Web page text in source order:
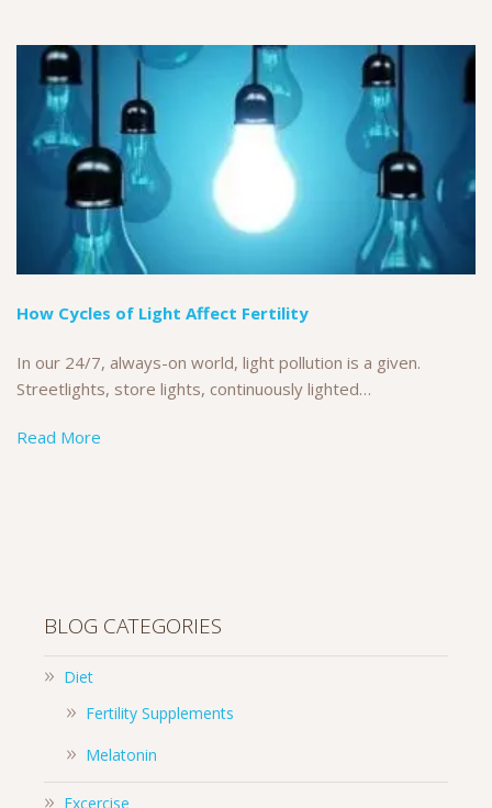
How Cycles of Light Affect Fertility
In our 24/7, always-on world, light pollution is a given.
Streetlights, store lights, continuously lighted…
Read More
BLOG CATEGORIES
Diet
Fertility Supplements
Melatonin
Excercise